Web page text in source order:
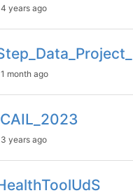
4 years ago
1 month ago
3 years ago